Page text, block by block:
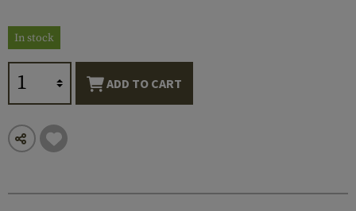
In stock
ADD TO CART